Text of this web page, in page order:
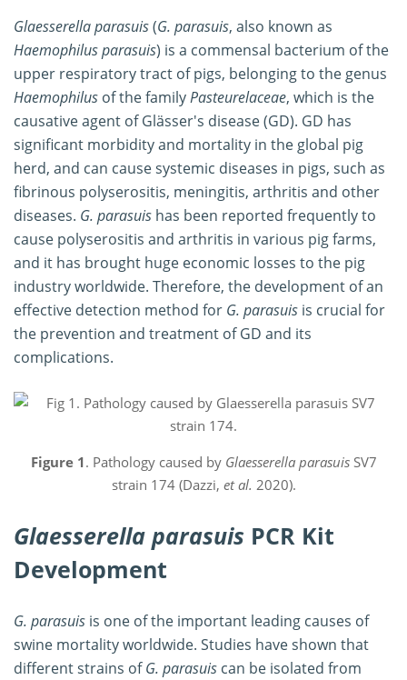
Glaesserella parasuis(G. parasuis, also known as
Haemophilus parasuis) is a commensal bacterium of the
upper respiratory tract of pigs, belonging to the genus
Haemophilus of the familyPasteurelaceae, which is the
causative agent of Glässer's disease (GD). GD has
significant morbidity and mortality in the global pig
herd, and can cause systemic diseases in pigs, such as
fibrinous polyserositis, meningitis, arthritis and other
diseases. G. parasuis has been reported frequently to
cause polyserositis and arthritis in various pig farms,
and it has brought huge economic losses to the pig
industry worldwide. Therefore, the development of an
effective detection method for G. parasuis is crucial for
the prevention and treatment of GD and its
complications.
Figure 1. Pathology caused by Glaesserella parasuisSV7
strain 174 (Dazzi, et al. 2020).
Glaesserella parasuis PCR Kit
Development
G. parasuis is one of the important leading causes of
swine mortality worldwide. Studies have shown that
different strains ofG. parasuis can be isolated from